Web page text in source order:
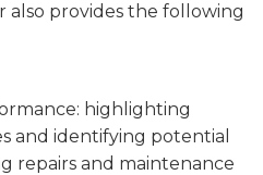
also provides the following
highlighting
and identifying potential
repairs and maintenance